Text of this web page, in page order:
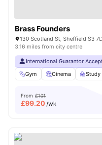
Brass Founders
130 Scotland St, Sheffield S3
3.16 miles from city centre
International Guarantor
Gym
Cinema Study
From £101
£99.20 /wk